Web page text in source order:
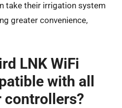
take their irrigation system
greater convenience,
LNK WiFi
with all
controllers?